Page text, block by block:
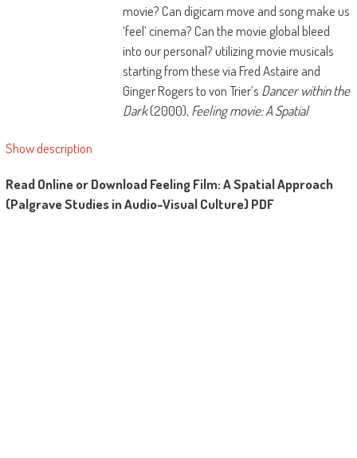
movie? Can digicam move and song make us
‘feel’ cinema? Can the movie global bleed
into our personal? utilizing movie musicals
starting from these via Fred Astaire and
Ginger Rogers to von Trier’s Dancer within the
Dark(2000), Feeling movie: A Spatial
might probably appear like, and the
instruments had to behavior analysis.
Show description
Read Online or Download Feeling Film: A Spatial Approach
(Palgrave Studies in Audio-Visual Culture) PDF